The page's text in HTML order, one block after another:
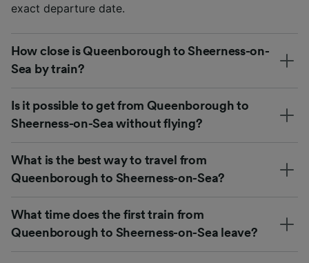
exact departure date.
How close is Queenborough to Sheerness-on-
Sea by train?
Is it possible to get from Queenborough to
Sheerness-on-Sea without flying?
What is the best way to travel from
Queenborough to Sheerness-on-Sea?
What time does the first train from
Queenborough to Sheerness-on-Sea leave?